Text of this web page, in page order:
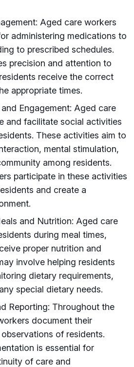
Aged care workers
administering medications to
to prescribed schedules.
precision and attention to
receive the correct
appropriate times.
Engagement: Aged care
and facilitate social activities
These activities aim to
mental stimulation,
among residents.
participate in these activities
and create a
and Nutrition: Aged care
during meal times,
proper nutrition and
involve helping residents
dietary requirements,
special dietary needs.
Reporting: Throughout the
document their
of residents.
is essential for
of care and